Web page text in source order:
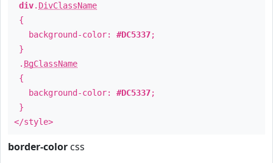
div. DivClassName
{
background-color: #DC5337;
}
. BgClassName
{
background-color: #DC5337;
}
</style>
border-color css